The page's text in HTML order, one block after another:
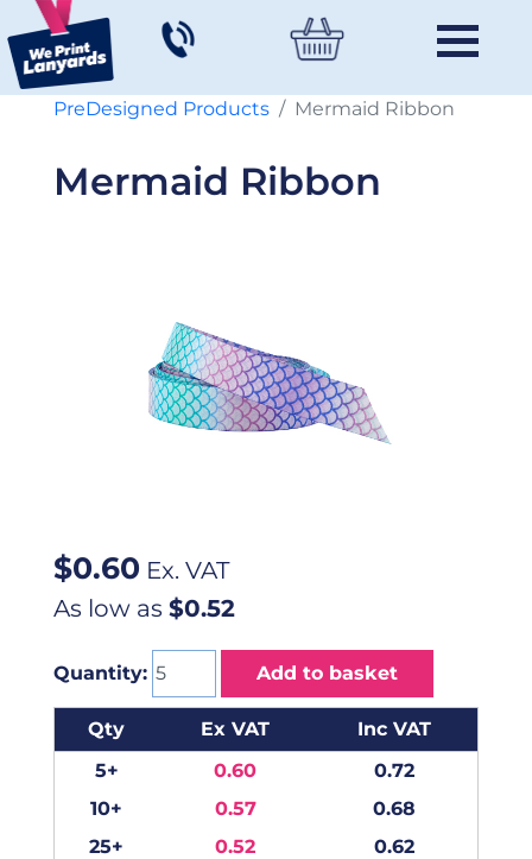
PreDesigned Products Mermaid Ribbon
Mermaid Ribbon
$0.60 Ex. VAT
As low as $0.52
Quantity: Add to basket
Qty Ex VAT
Inc VAT
5+
0.60
0.72
10+
0.57
0.68
25+
0.52 0.62